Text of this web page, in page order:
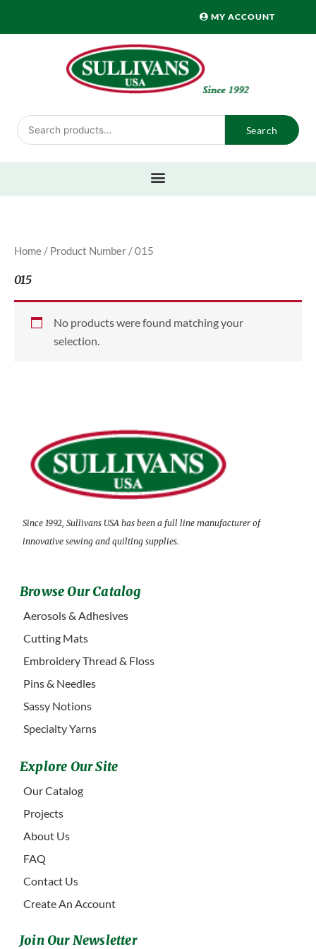
MY ACCOUNT
Search
for:
Search
Home / Product Number / 015
015
No products were found matching your
selection.
Since 1992, Sullivans USA has been a full line manufacturer of
innovative sewing and quilting supplies.
Browse Our Catalog
Aerosols & Adhesives
Cutting Mats
Embroidery Thread & Floss
Pins & Needles
Sassy Notions
Specialty Yarns
Explore Our Site
Our Catalog
Projects
About Us
FAQ
Contact Us
Create An Account
Join Our Newsletter